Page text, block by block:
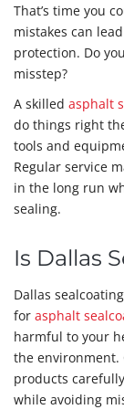
That’s time you
mistakes can
protection. Do
misstep?
A skilled asphalt
do things right
tools and
Regular service
in the long run
sealing.
Is Dallas
Dallas
for asphalt
harmful to your
the environment.
products
while avoiding